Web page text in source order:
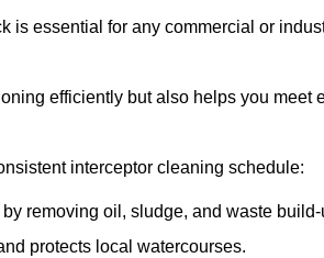
is essential for any commercial or
efficiently but also helps you meet
interceptor cleaning schedule:
removing oil, sludge, and waste build-
protects local watercourses.